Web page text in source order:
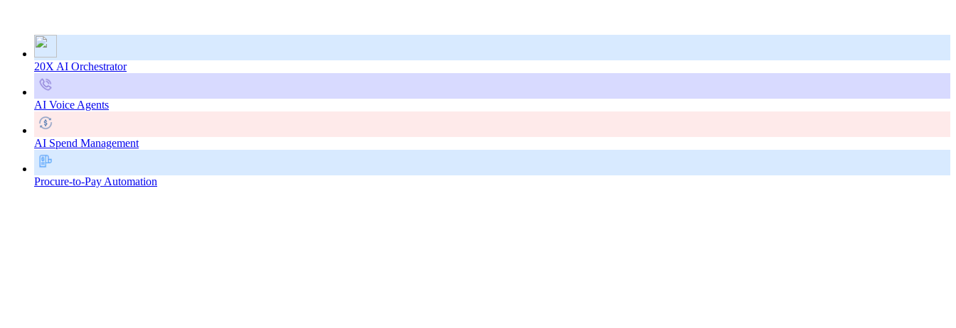
20X AI Orchestrator
AI Voice Agents
AI Spend Management
Procure-to-Pay Automation